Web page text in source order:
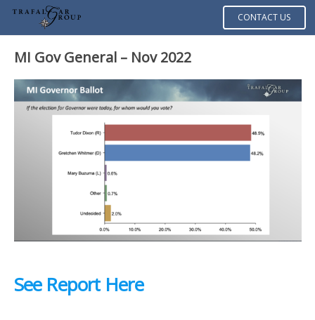
CONTACT US
MI Gov General – Nov 2022
See Report Here